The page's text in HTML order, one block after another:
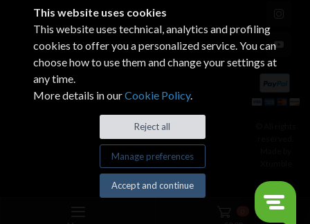
This website uses cookies
This website uses technical, analytics and profiling
cookies to offer you a personalized service. You can
choose how to use them and change your settings at
any time.
More details in ourCookie Policy.
Reject all
Manage preferences
Accept and continue